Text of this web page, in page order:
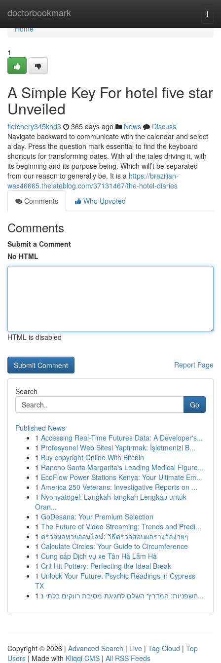
doctorbookmark
Home
Home
1
A Simple Key For hotel five star
Unveiled
fletchery345khd3 365 days ago News
Discuss
Navigate backward to communicate with the calendar and select
a day. Press the question mark essential to find the keyboard
shortcuts for transforming dates. With all the tales driving it, with
its beginning and its purpose being. Which will’t be separated
from our reason to generally be. It is a https://brazilian-
wax46665.thelateblog.com/37131467/the-hotel-diaries
Comments
Who Upvoted
Comments
Submit a Comment
No HTML
HTML is disabled
Report Page
Search
Go
Published News
1 Accessing Real-Time Futures Data: A Developer's...
1 Profesyonel Web Sitesi Yaptırmak: İşletmenizi B...
1 Buy copyright Online With Bitcoin
1 Rancho Santa Margarita's Leading Medical Figure...
1 EcoFlow Power Stations Kenya: Your Ultimate Em...
1 America 250 Veterans: Investigative Reports on ...
1 Nyonyatogel: Langkah-langkah Lengkap untuk
Oran...
1 GoDesana: Your Premium Selection
1 The Future of Video Streaming: Trends and Predi...
1 ตรวจผลหวยออนไลน์: วิธีตรวจสอบผลรางวัลง่ายๆ
1 Calculate Circles: Your Guide to Circumference
1 Cung cấp Dịch vụ xe Tân Hà Lâm Hà
1 Crit Hit Pottery: Perfecting the Ideal Break
1 Unlock Your Future: Psychic Readings in Cypress
TX
1
חשפניות: המדריך השלם לחגיגת מסיבת רווקים בלתי נ...
Copyright © 2026 | Advanced Search | Live | Tag Cloud | Top
Users | Made with Kliqqi CMS | All RSS Feeds